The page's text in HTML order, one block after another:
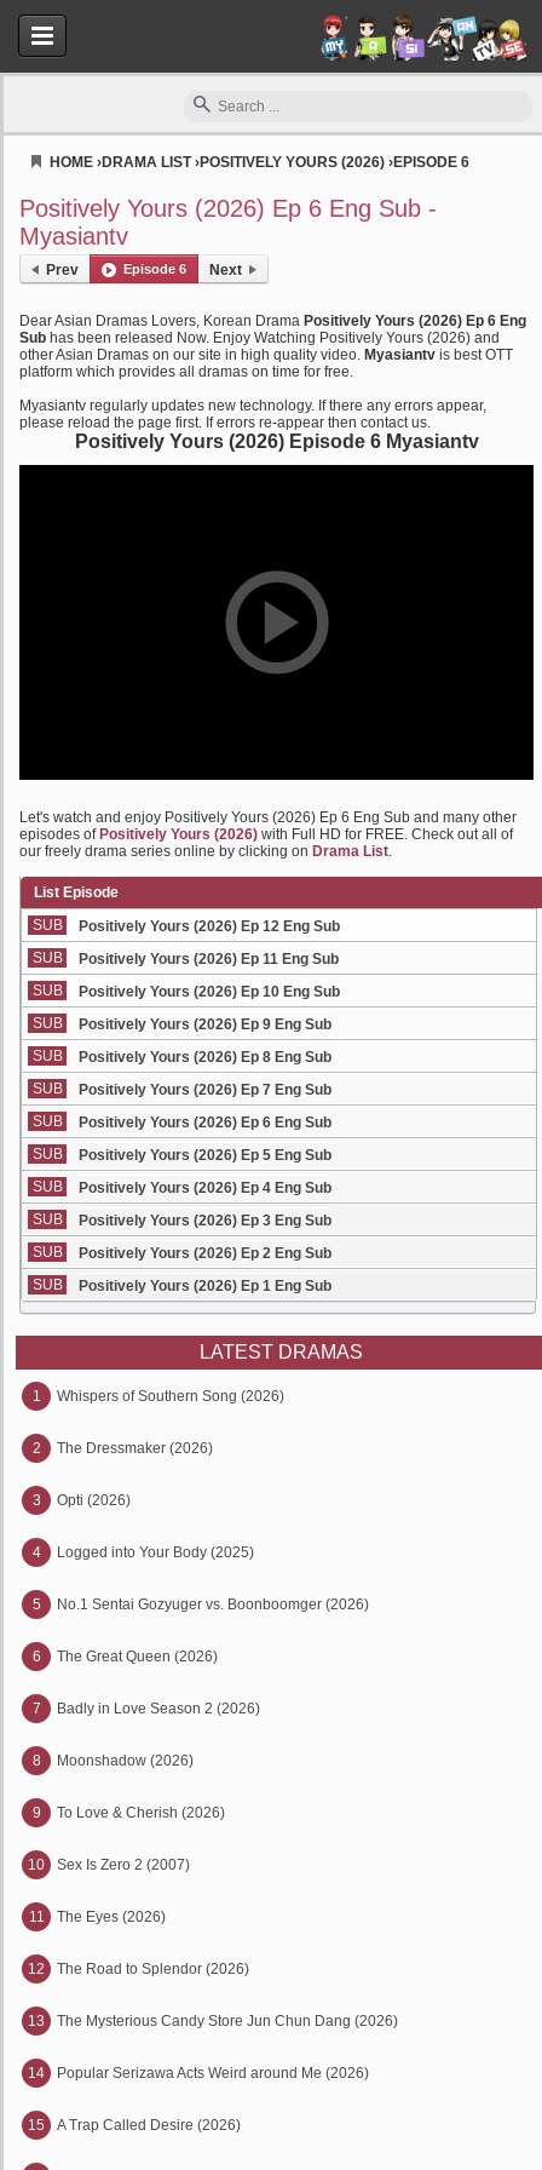
HOME ›DRAMA LIST›POSITIVELY YOURS (2026) ›EPISODE 6
Positively Yours (2026) Ep 6 Eng Sub -
Myasiantv
Prev Episode 6 Next
Dear Asian Dramas Lovers, Korean Drama Positively Yours (2026) Ep 6 Eng
Sub has been released Now. Enjoy Watching Positively Yours (2026) and
other Asian Dramas on our site in high quality video. Myasiantv is best OTT
platform which provides all dramas on time for free.
Myasiantv regularly updates new technology. If there any errors appear,
please reload the page first. If errors re-appear then contact us.
Positively Yours (2026) Episode 6 Myasiantv
Let's watch and enjoy Positively Yours (2026) Ep 6 Eng Sub and many other
episodes of Positively Yours (2026) with Full HD for FREE. Check out all of
our freely drama series online by clicking on Drama List.
List Episode
SUB
Positively Yours (2026) Ep 12 Eng Sub
SUB
Positively Yours (2026) Ep 11 Eng Sub
SUB
Positively Yours (2026) Ep 10 Eng Sub
SUB
Positively Yours (2026) Ep 9 Eng Sub
SUB
Positively Yours (2026) Ep 8 Eng Sub
SUB
Positively Yours (2026) Ep 7 Eng Sub
SUB
Positively Yours (2026) Ep 6 Eng Sub
SUB
Positively Yours (2026) Ep 5 Eng Sub
SUB
Positively Yours (2026) Ep 4 Eng Sub
SUB
Positively Yours (2026) Ep 3 Eng Sub
SUB
Positively Yours (2026) Ep 2 Eng Sub
SUB
Positively Yours (2026) Ep 1 Eng Sub
LATEST DRAMAS
1 Whispers of Southern Song (2026)
2 The Dressmaker (2026)
3 Opti (2026)
4 Logged into Your Body (2025)
5 No.1 Sentai Gozyuger vs. Boonboomger (2026)
6 The Great Queen (2026)
7 Badly in Love Season 2 (2026)
8 Moonshadow (2026)
9 To Love & Cherish (2026)
10 Sex Is Zero 2 (2007)
11 The Eyes (2026)
12 The Road to Splendor (2026)
13 The Mysterious Candy Store Jun Chun Dang (2026)
14 Popular Serizawa Acts Weird around Me (2026)
15 A Trap Called Desire (2026)